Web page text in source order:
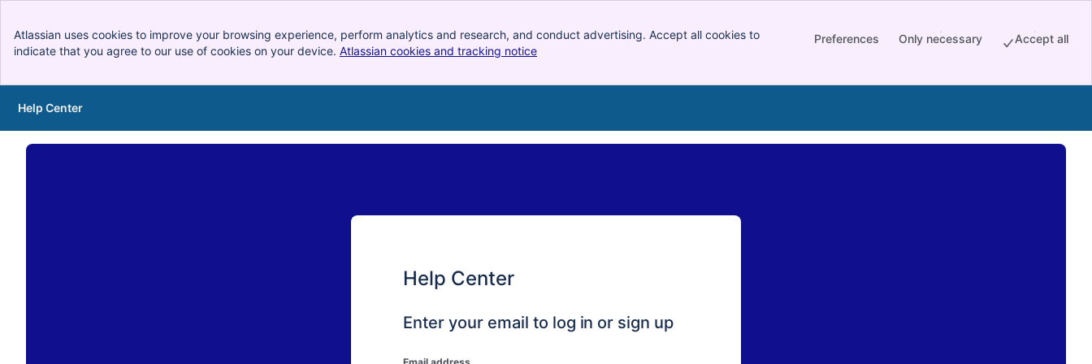
Atlassian uses cookies to improve your browsing experience, perform analytics and research, and conduct advertising. Accept all cookies to
indicate that you agree to our use of cookies on your device. Atlassian cookies and tracking notice
Preferences Only necessary Accept all
Help Center
Help Center
Enter your email to log in or sign up